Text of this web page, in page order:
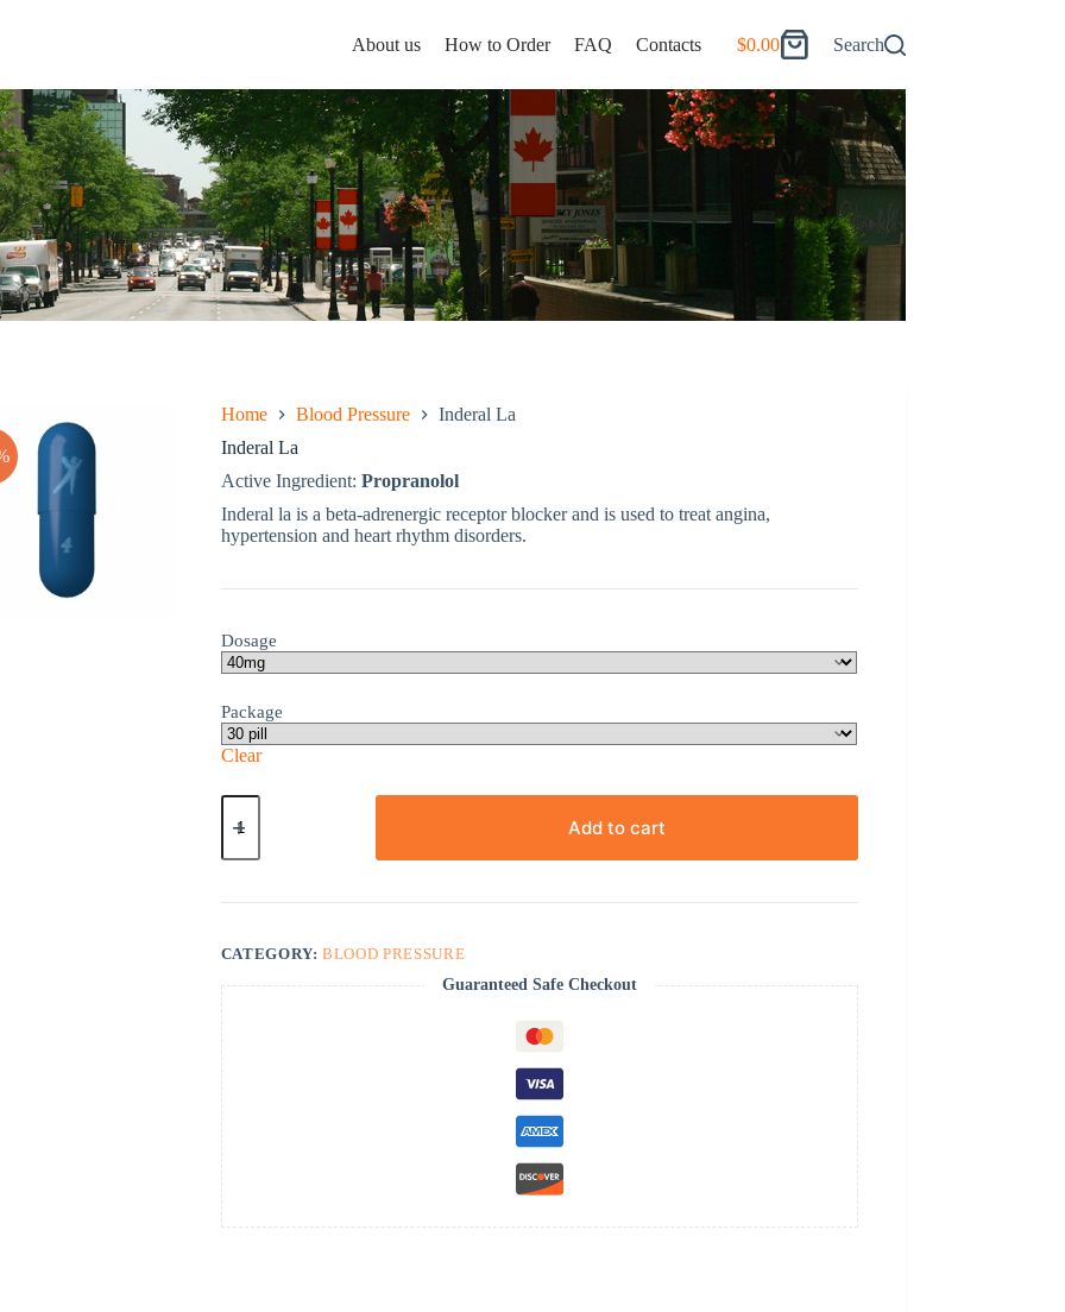
About us How to Order FAQ Contacts
Shopping
$0.00 Search
Home Blood Pressure
Inderal La
Inderal La
Active Ingredient: Propranolol
Inderal la is a beta-adrenergic receptor blocker and is used to treat angina,
hypertension and heart rhythm disorders.
Dosage
Package
Clear
Inderal
La
Add to cart
CATEGORY:BLOOD PRESSURE
Guaranteed Safe Checkout